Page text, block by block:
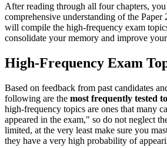
After reading through all four chapters,
comprehensive understanding of the Paper
will compile the high-frequency exam
consolidate your memory and improve
High-Frequency Exam
Based on feedback from past candidates
following are the most frequently tested
high-frequency topics are ones that many
appeared in the exam," so do not neglect
limited, at the very least make sure you
they have a very high probability of